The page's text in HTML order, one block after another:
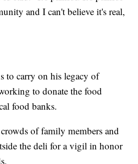
and I can't believe it's real,
to carry on his legacy of
to donate the food
food banks.
of family members and
the deli for a vigil in honor